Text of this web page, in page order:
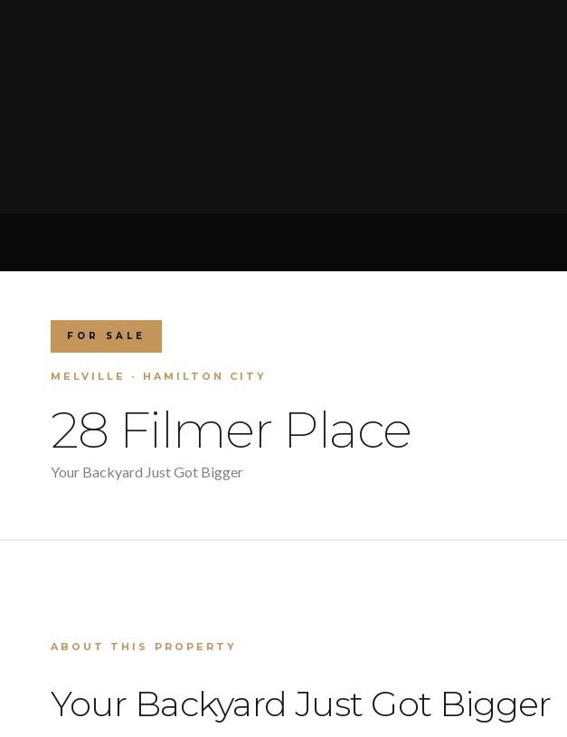
FOR SALE
MELVILLE · HAMILTON CITY
28 Filmer Place
Your Backyard Just Got Bigger
ABOUT THIS PROPERTY
Your Backyard Just Got Bigger